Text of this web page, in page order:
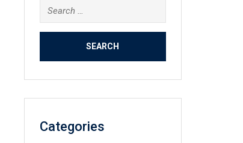
Search
for:
Categories